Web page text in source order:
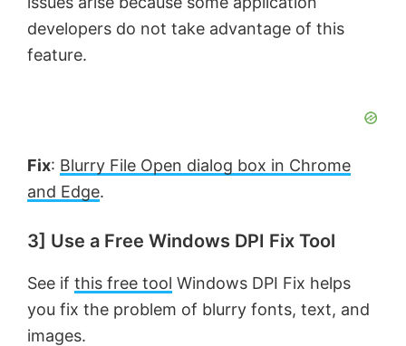
developers do not take advantage of this
feature.
Fix: Blurry File Open dialog box in Chrome
and Edge.
3] Use a Free Windows DPI Fix Tool
See if this free tool Windows DPI Fix helps
you fix the problem of blurry fonts, text, and
images.